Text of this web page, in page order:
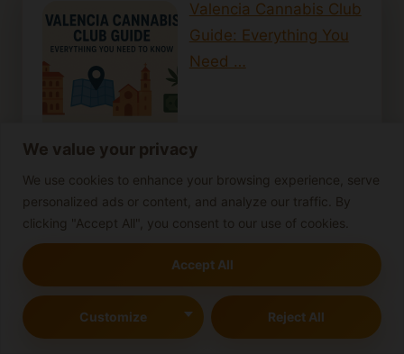
We value your privacy
We use cookies to enhance your browsing experience, serve
personalized ads or content, and analyze our traffic. By
clicking "Accept All", you consent to our use of cookies.
Customize Reject All
Accept All
Valencia Cannabis Club
Guide: Everything You
Need …
Nectar collectors: Portable dabbing made
simple
Gender Reveal: How to
Identify Female vs Male
Cann…